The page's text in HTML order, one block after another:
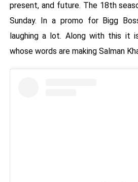
present, and future. The 18th
Sunday. In a promo for Bigg
laughing a lot. Along with this it
whose words are making Salman